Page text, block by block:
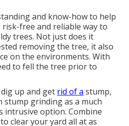
and know-how to help
risk-free and reliable way to
trees. Not just does it
removing the tree, it also
on the environments. With
to fell the tree prior to
up and get rid of a stump,
stump grinding as a much
intrusive option. Combine
clear your yard all at as